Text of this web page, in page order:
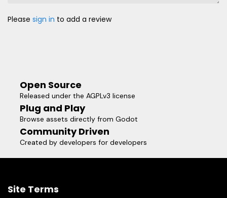
Please sign in to add a review
Open Source
Released under the AGPLv3 license
Plug and Play
Browse assets directly from Godot
Community Driven
Created by developers for developers
Site Terms